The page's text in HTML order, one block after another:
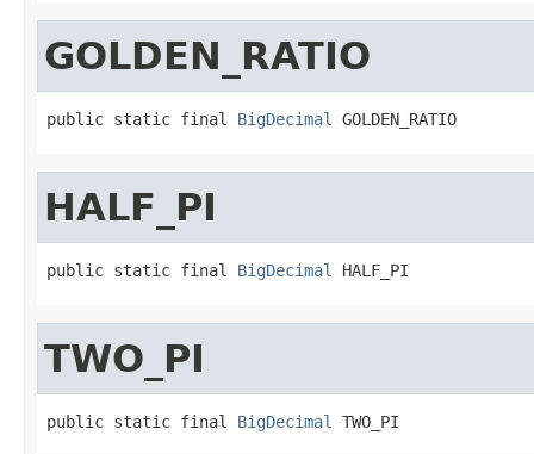
GOLDEN_RATIO
public static final BigDecimal GOLDEN_RATIO
HALF_PI
public static final BigDecimal HALF_PI
TWO_PI
public static final BigDecimal TWO_PI